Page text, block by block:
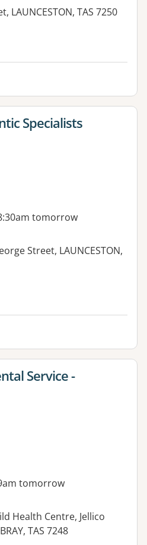
LAUNCESTON, TAS 7250
Specialists
tomorrow
Street, LAUNCESTON,
Service -
tomorrow
Health Centre, Jellico
TAS 7248